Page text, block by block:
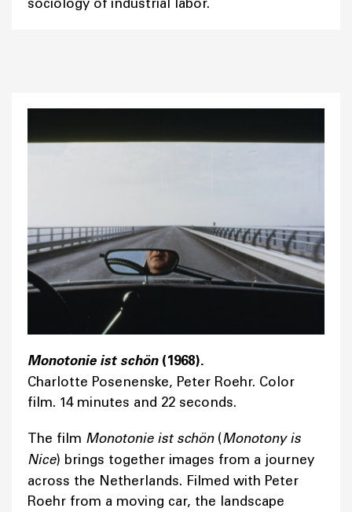
sociology of industrial labor.
Monotonie ist schön(1968).
Charlotte Posenenske, Peter Roehr. Color
film. 14 minutes and 22 seconds.
The film Monotonie ist schön(Monotony is
Nice) brings together images from a journey
across the Netherlands. Filmed with Peter
Roehr from a moving car, the landscape